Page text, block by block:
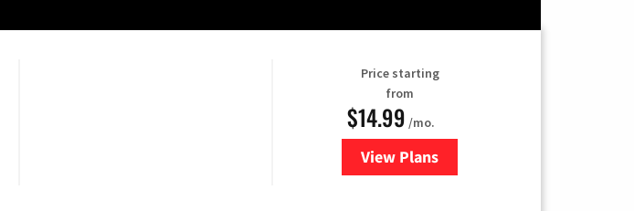
Price starting
from
$14.99 /mo.
View Plans
for Fubo TV